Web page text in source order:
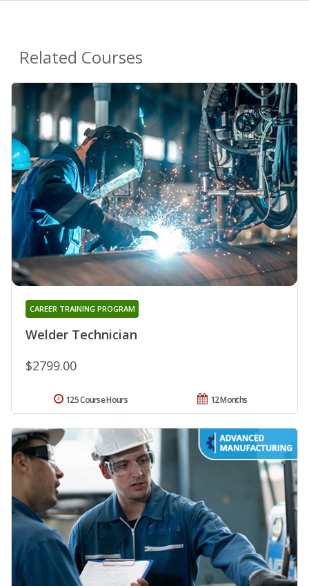
Related Courses
Welder Technician
CAREER TRAINING PROGRAM
$2799.00
12 Months
125 Course Hours